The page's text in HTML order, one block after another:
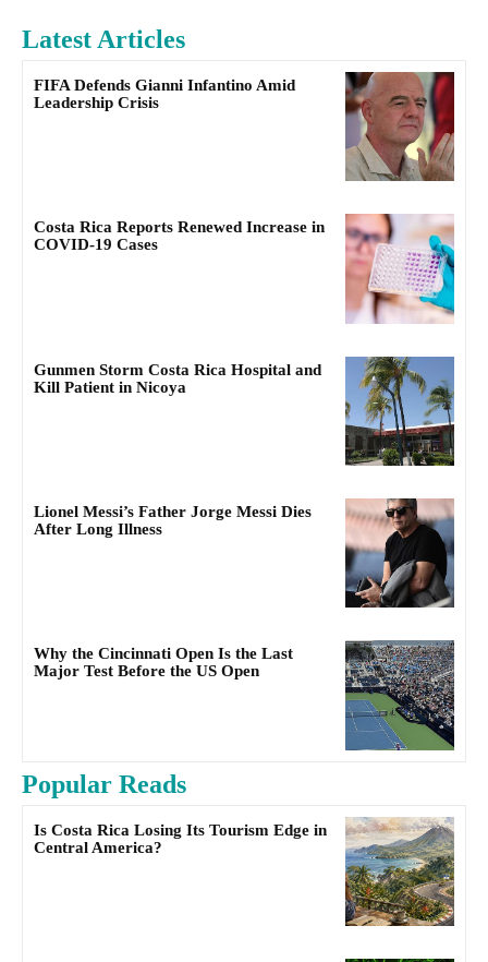
Latest Articles
FIFA Defends Gianni Infantino Amid
Leadership Crisis
Costa Rica Reports Renewed Increase in
COVID-19 Cases
Gunmen Storm Costa Rica Hospital and
Kill Patient in Nicoya
Lionel Messi’s Father Jorge Messi Dies
After Long Illness
Why the Cincinnati Open Is the Last
Major Test Before the US Open
Popular Reads
Is Costa Rica Losing Its Tourism Edge in
Central America?